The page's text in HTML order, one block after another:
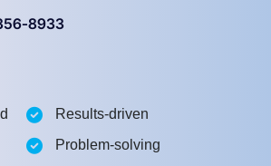
8933
Results-driven
Problem-solving